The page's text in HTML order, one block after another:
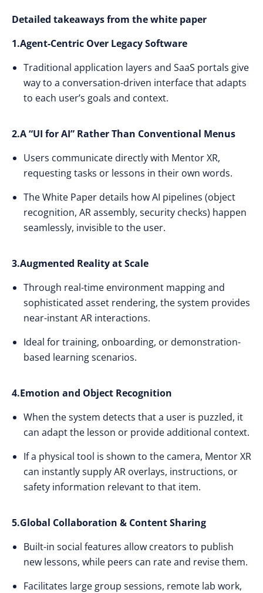
Detailed takeaways from the white paper
1.Agent-Centric Over Legacy Software
Traditional application layers and SaaS portals give
way to a conversation-driven interface that adapts
to each user’s goals and context.
2.A “UI for AI” Rather Than Conventional Menus
Users communicate directly with Mentor XR,
requesting tasks or lessons in their own words.
The White Paper details how AI pipelines (object
recognition, AR assembly, security checks) happen
seamlessly, invisible to the user.
3.Augmented Reality at Scale
Through real-time environment mapping and
sophisticated asset rendering, the system provides
near-instant AR interactions.
Ideal for training, onboarding, or demonstration-
based learning scenarios.
4.Emotion and Object Recognition
When the system detects that a user is puzzled, it
can adapt the lesson or provide additional context.
If a physical tool is shown to the camera, Mentor XR
can instantly supply AR overlays, instructions, or
safety information relevant to that item.
5.Global Collaboration & Content Sharing
Built-in social features allow creators to publish
new lessons, while peers can rate and revise them.
Facilitates large group sessions, remote lab work,